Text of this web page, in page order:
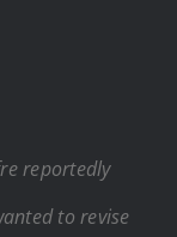
reportedly
to revise